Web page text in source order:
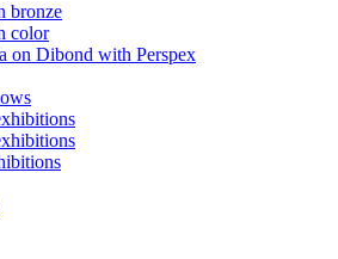
bronze
color
on Dibond with Perspex